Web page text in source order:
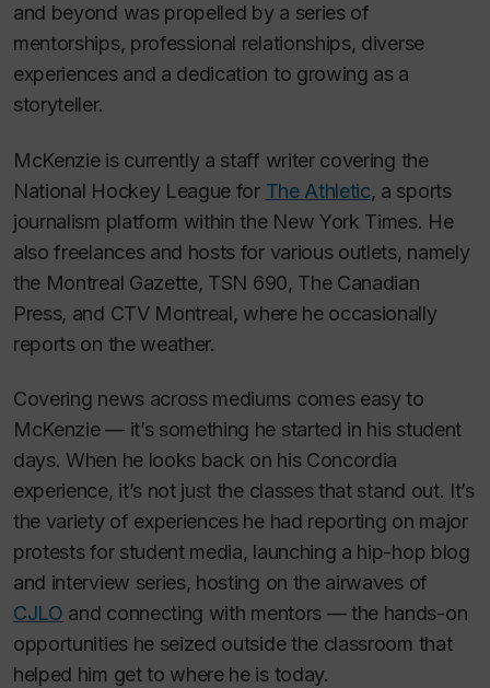
and beyond was propelled by a series of
mentorships, professional relationships, diverse
experiences and a dedication to growing as a
storyteller.
McKenzie is currently a staff writer covering the
National Hockey League for The Athletic, a sports
journalism platform within the New York Times. He
also freelances and hosts for various outlets, namely
the Montreal Gazette, TSN 690, The Canadian
Press, and CTV Montreal, where he occasionally
reports on the weather.
Covering news across mediums comes easy to
McKenzie — it’s something he started in his student
days. When he looks back on his Concordia
experience, it’s not just the classes that stand out. It’s
the variety of experiences he had reporting on major
protests for student media, launching a hip-hop blog
and interview series, hosting on the airwaves of
CJLO and connecting with mentors — the hands-on
opportunities he seized outside the classroom that
helped him get to where he is today.